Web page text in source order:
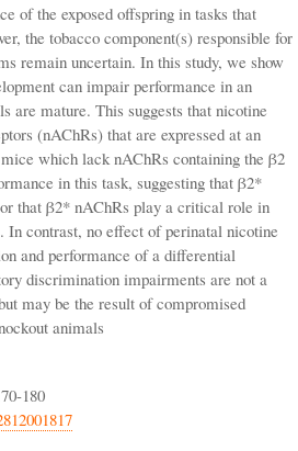
of the exposed offspring in tasks that
the tobacco component(s) responsible for
remain uncertain. In this study, we show
can impair performance in an
are mature. This suggests that nicotine
(nAChRs) that are expressed at an
which lack nAChRs containing the β2
in this task, suggesting that β2*
that β2* nAChRs play a critical role in
contrast, no effect of perinatal nicotine
and performance of a differential
discrimination impairments are not a
may be the result of compromised
animals
180